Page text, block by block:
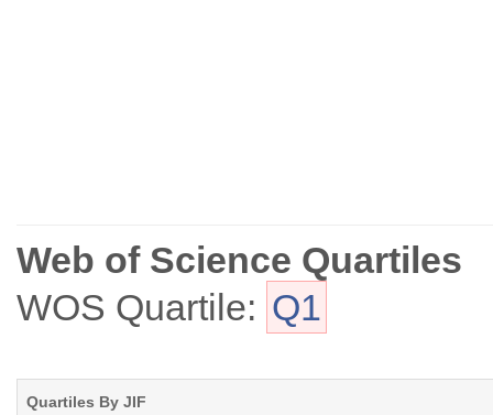
Web of Science Quartiles
WOS Quartile: Q1
Quartiles By JIF